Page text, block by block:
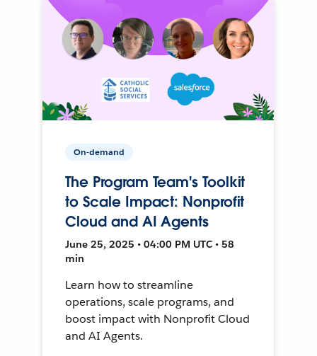
On-demand
The Program Team's Toolkit
to Scale Impact: Nonprofit
Cloud and AI Agents
June 25, 2025 • 04:00 PM UTC • 58
min
Learn how to streamline
operations, scale programs, and
boost impact with Nonprofit Cloud
and AI Agents.